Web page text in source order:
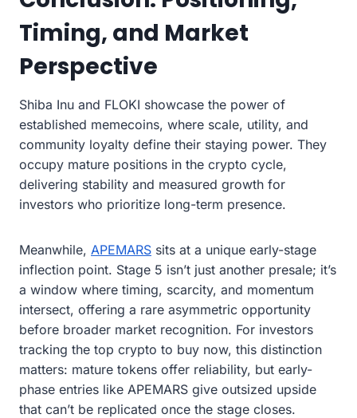
Timing, and Market
Perspective
Shiba Inu and FLOKI showcase the power of
established memecoins, where scale, utility, and
community loyalty define their staying power. They
occupy mature positions in the crypto cycle,
delivering stability and measured growth for
investors who prioritize long-term presence.
Meanwhile, APEMARS sits at a unique early-stage
inflection point. Stage 5 isn’t just another presale; it’s
a window where timing, scarcity, and momentum
intersect, offering a rare asymmetric opportunity
before broader market recognition. For investors
tracking the top crypto to buy now, this distinction
matters: mature tokens offer reliability, but early-
phase entries like APEMARS give outsized upside
that can’t be replicated once the stage closes.